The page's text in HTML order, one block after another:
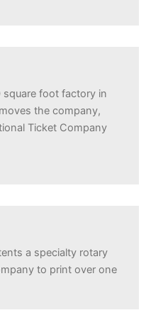
square foot factory in
the company,
Ticket Company
a specialty rotary
to print over one